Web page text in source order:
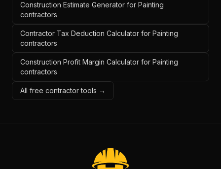
Construction Estimate Generator for Painting
contractors
Contractor Tax Deduction Calculator for Painting
contractors
Construction Profit Margin Calculator for Painting
contractors
All free contractor tools →